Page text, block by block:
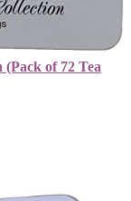
of 72 Tea